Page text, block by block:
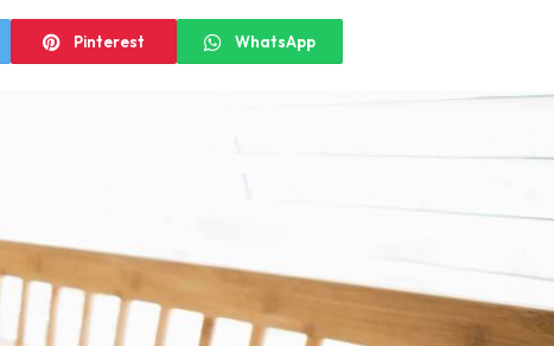
Pinterest WhatsApp